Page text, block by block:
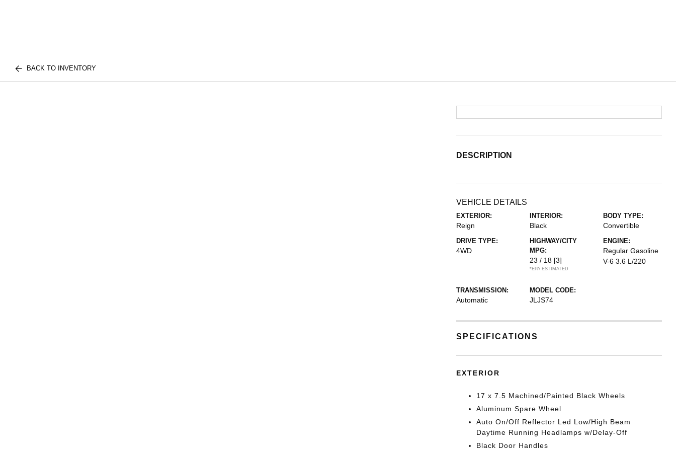
BACK TO INVENTORY
DESCRIPTION
VEHICLE DETAILS
EXTERIOR:
Reign
INTERIOR:
Black
BODY TYPE:
Convertible
DRIVE TYPE:
4WD
HIGHWAY/CITY
MPG:
23 / 18 [3]
*EPA ESTIMATED
ENGINE:
Regular Gasoline
V-6 3.6 L/220
TRANSMISSION:
Automatic
MODEL CODE:
JLJS74
SPECIFICATIONS
EXTERIOR
17 x 7.5 Machined/Painted Black Wheels
Aluminum Spare Wheel
Auto On/Off Reflector Led Low/High Beam
Daytime Running Headlamps w/Delay-Off
Black Door Handles